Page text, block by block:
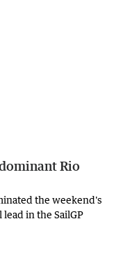
Rio
the weekend's
in the SailGP